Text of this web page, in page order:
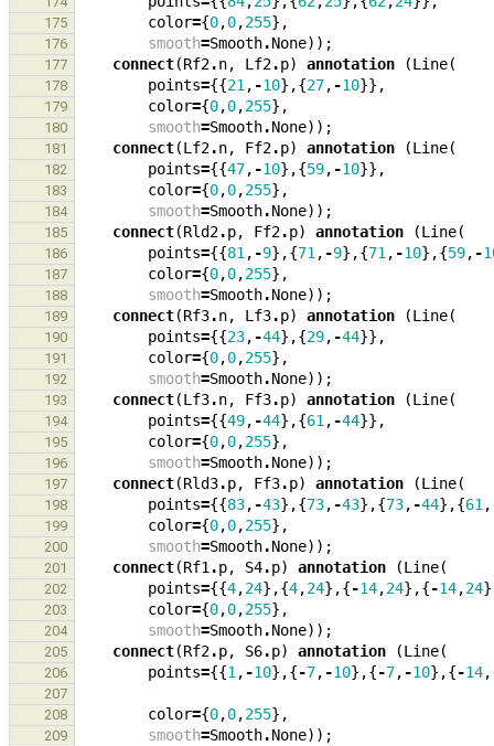
175 color={0,0,255},
176 smooth=Smooth.None));
177 connect(Rf2.n, Lf2.p) annotation (Line(
178 points={{21, -10},{27, -10}},
179 color={0,0,255},
180 smooth=Smooth.None));
181 connect(Lf2.n, Ff2.p) annotation (Line(
182 points={{47, -10},{59, -10}},
183 color={0,0,255},
184 smooth=Smooth.None));
185 connect(Rld2.p, Ff2.p) annotation (Line(
186 points={{81, -9},{71, -9},{71, -10},{59, -
187 color={0,0,255},
188 smooth=Smooth.None));
189 connect(Rf3.n, Lf3.p) annotation (Line(
190 points={{23, -44},{29, -44}},
191 color={0,0,255},
192 smooth=Smooth.None));
193 connect(Lf3.n, Ff3.p) annotation (Line(
194 points={{49, -44},{61, -44}},
195 color={0,0,255},
196 smooth=Smooth.None));
197 connect(Rld3.p, Ff3.p) annotation (Line(
198 points={{83, -43},{73, -43},{73, -44},{61,
199 color={0,0,255},
200 smooth=Smooth.None));
201 connect(Rf1.p, S4.p) annotation (Line(
202 points={{4,24},{4,24},{-14,24},{-14,24
203 color={0,0,255},
204 smooth=Smooth.None));
205 connect(Rf2.p, S6.p) annotation (Line(
206 points={{1, -10},{-7, -10},{-7, -10},{-14,
207
208
color={0,0,255},
209 smooth=Smooth.None));